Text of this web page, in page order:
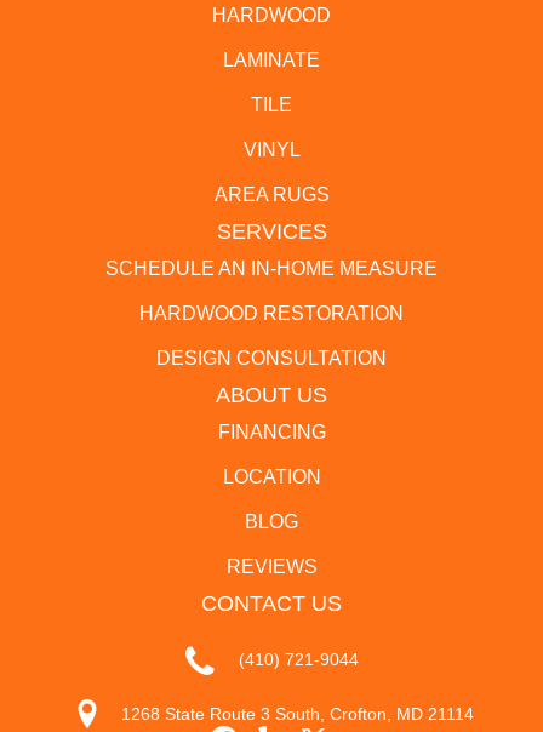
HARDWOOD
LAMINATE
TILE
VINYL
AREA RUGS
SERVICES
SCHEDULE AN IN-HOME MEASURE
HARDWOOD RESTORATION
DESIGN CONSULTATION
ABOUT US
FINANCING
LOCATION
BLOG
REVIEWS
CONTACT US
(410) 721-9044
1268 State Route 3 South, Crofton, MD 21114